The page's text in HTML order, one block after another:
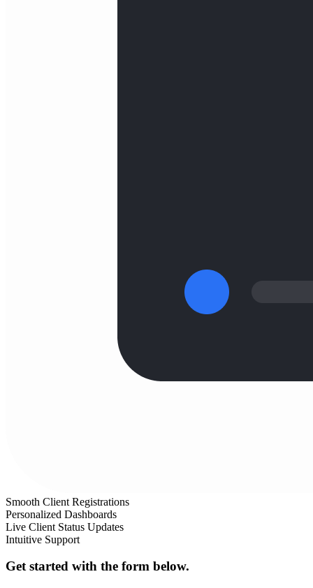
Smooth Client Registrations
Personalized Dashboards
Live Client Status Updates
Intuitive Support
Get started with the form below.